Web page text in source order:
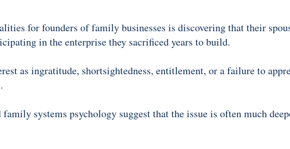
for founders of family businesses is discovering that their
in the enterprise they sacrificed years to build.
as ingratitude, shortsightedness, entitlement, or a failure to
systems psychology suggest that the issue is often much